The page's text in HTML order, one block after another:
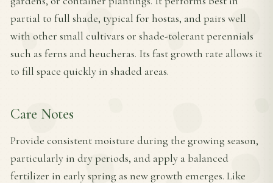
partial to full shade, typical for hostas, and pairs well
with other small cultivars or shade-tolerant perennials
such as ferns and heucheras. Its fast growth rate allows it
to fill space quickly in shaded areas.
Care Notes
Provide consistent moisture during the growing season,
particularly in dry periods, and apply a balanced
fertilizer in early spring as new growth emerges. Like